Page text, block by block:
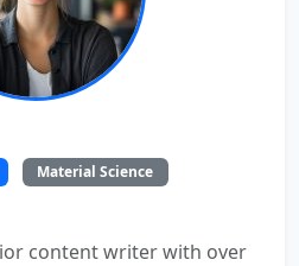
Material Science
content writer with over